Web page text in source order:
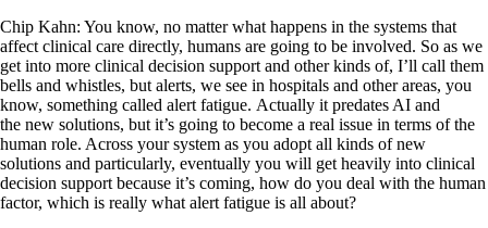
Chip Kahn: You know, no matter what happens in the systems that
affect clinical care directly, humans are going to be involved. So as we
get into more clinical decision support and other kinds of, I’ll call them
bells and whistles, but alerts, we see in hospitals and other areas, you
know, something called alert fatigue. Actually it predates AI and
the new solutions, but it’s going to become a real issue in terms of the
human role. Across your system as you adopt all kinds of new
solutions and particularly, eventually you will get heavily into clinical
decision support because it’s coming, how do you deal with the human
factor, which is really what alert fatigue is all about?